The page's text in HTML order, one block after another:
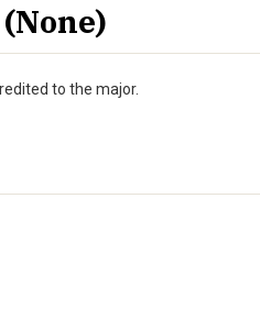
to the major.